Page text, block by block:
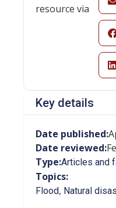
resource via
Key details
Date published:
Date reviewed:
Type:Articles and
Topics:
Flood, Natural